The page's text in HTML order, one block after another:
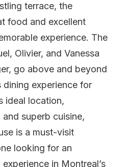
terrace, the
food and excellent
experience. The
Olivier, and Vanessa
go above and beyond
experience for
ideal location,
superb cuisine,
is a must-visit
looking for an
in Montreal’s